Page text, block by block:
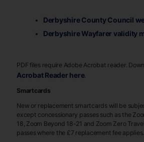
Derbyshire County Council
Derbyshire Wayfarer validity
PDF files require Adobe Acrobat reader.
Acrobat Reader here.
Smartcards
New or replacement smartcards will be
except concessionary passes such as the
18, Zoom Beyond 18-21 and Zoom Zero
passes where the £7 replacement fee applies.